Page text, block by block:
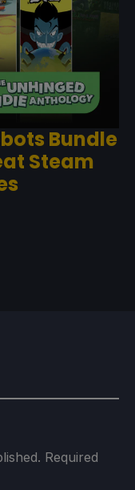
Bundle
Steam
Required